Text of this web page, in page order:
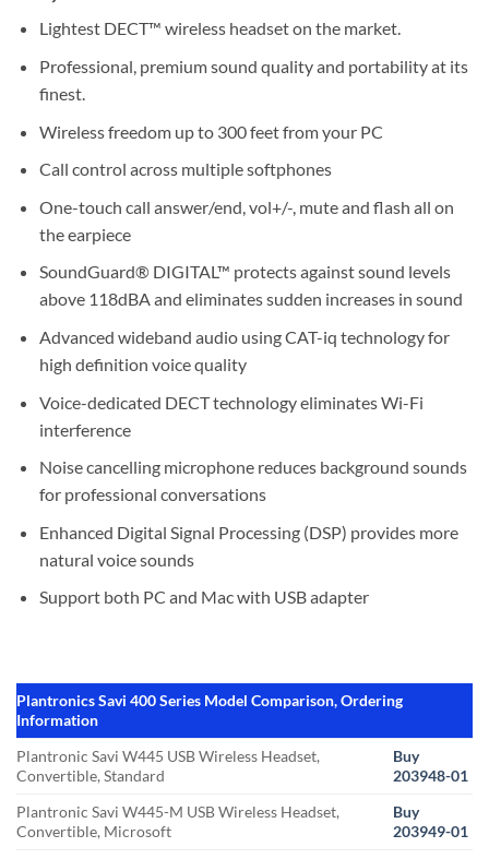
Lightest DECT™ wireless headset on the market.
Professional, premium sound quality and portability at its
finest.
Wireless freedom up to 300 feet from your PC
Call control across multiple softphones
One-touch call answer/end, vol+/-, mute and flash all on
the earpiece
SoundGuard® DIGITAL™ protects against sound levels
above 118dBA and eliminates sudden increases in sound
Advanced wideband audio using CAT-iq technology for
high definition voice quality
Voice-dedicated DECT technology eliminates Wi-Fi
interference
Noise cancelling microphone reduces background sounds
for professional conversations
Enhanced Digital Signal Processing (DSP) provides more
natural voice sounds
Support both PC and Mac with USB adapter
Plantronics Savi 400 Series Model Comparison, Ordering
Information
Plantronic Savi W445 USB Wireless Headset,
Convertible, Standard
Buy
203948-01
Plantronic Savi W445-M USB Wireless Headset,
Convertible, Microsoft
Buy
203949-01